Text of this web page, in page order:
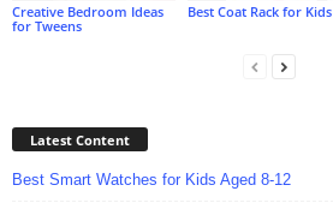
Creative Bedroom Ideas
for Tweens
Best Coat Rack for Kids
Latest Content
Best Smart Watches for Kids Aged 8-12